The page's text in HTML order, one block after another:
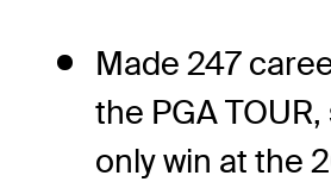
Made 247
the PGA
only win at the